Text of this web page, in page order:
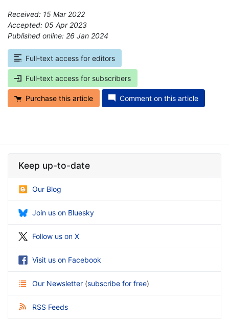
Received: 15 Mar 2022
Accepted: 05 Apr 2023
Published online: 26 Jan 2024
Full-text access for editors
Full-text access for subscribers
Purchase this article Comment on this article
Keep up-to-date
Our Blog
Join us on Bluesky
Follow us on X
Visit us on Facebook
Our Newsletter (subscribe for free)
RSS Feeds